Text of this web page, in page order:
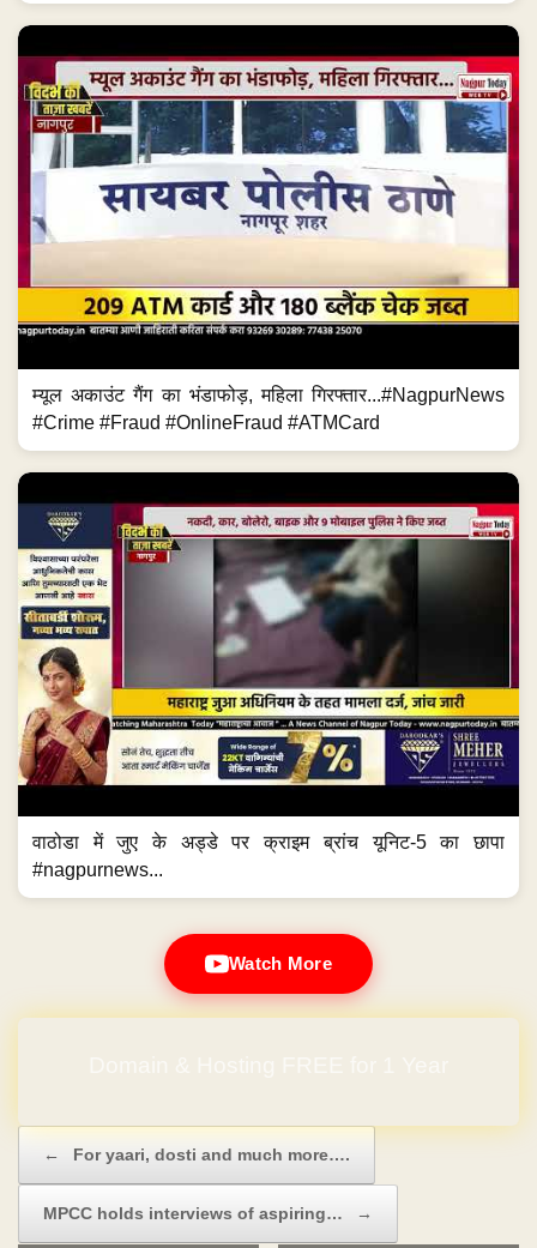
म्यूल अकाउंट गैंग का भंडाफोड़, महिला गिरफ्तार...#NagpurNews
#Crime #Fraud #OnlineFraud #ATMCard
वाठोडा में जुए के अड्डे पर क्राइम ब्रांच यूनिट-5 का छापा
#nagpurnews...
Watch More
← For yaari, dosti and much more….
MPCC holds interviews of aspiring… →